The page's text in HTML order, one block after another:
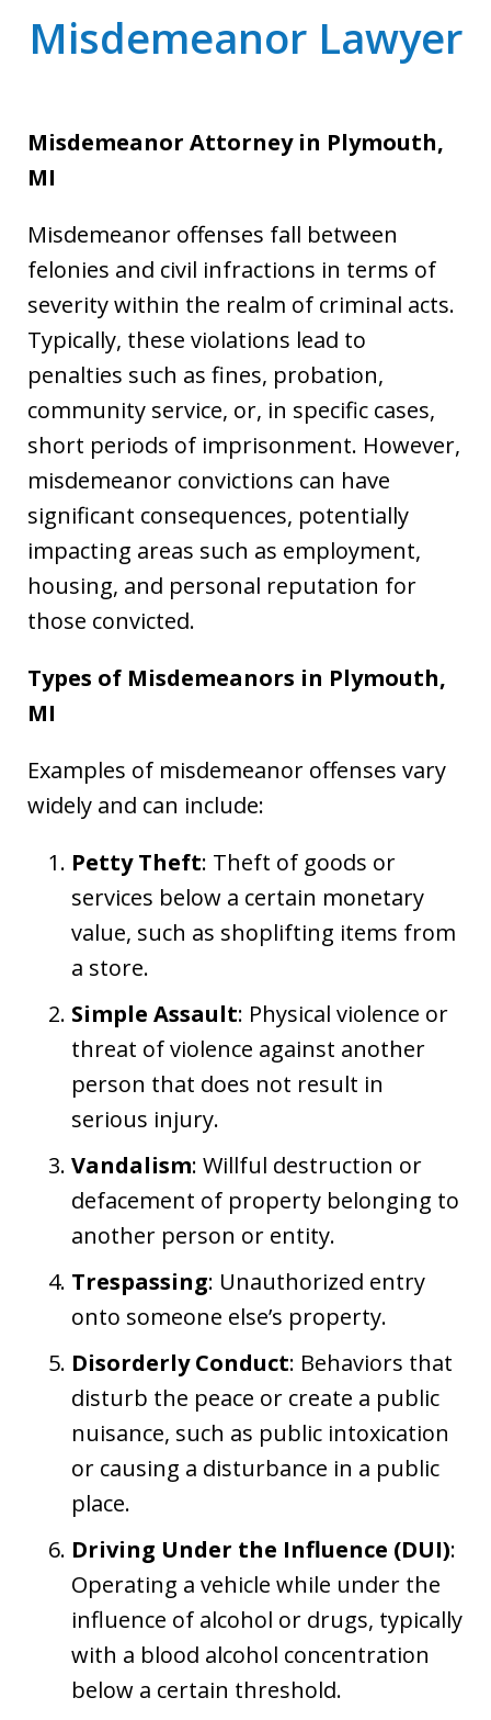
Misdemeanor Lawyer
Misdemeanor Attorney in Plymouth,
MI
Misdemeanor offenses fall between
felonies and civil infractions in terms of
severity within the realm of criminal acts.
Typically, these violations lead to
penalties such as fines, probation,
community service, or, in specific cases,
short periods of imprisonment. However,
misdemeanor convictions can have
significant consequences, potentially
impacting areas such as employment,
housing, and personal reputation for
those convicted.
Types of Misdemeanors in Plymouth,
MI
Examples of misdemeanor offenses vary
widely and can include:
Petty Theft: Theft of goods or
services below a certain monetary
value, such as shoplifting items from
a store.
Simple Assault: Physical violence or
threat of violence against another
person that does not result in
serious injury.
Vandalism: Willful destruction or
defacement of property belonging to
another person or entity.
Trespassing: Unauthorized entry
onto someone else’s property.
Disorderly Conduct: Behaviors that
disturb the peace or create a public
nuisance, such as public intoxication
or causing a disturbance in a public
place.
Driving Under the Influence (DUI):
Operating a vehicle while under the
influence of alcohol or drugs, typically
with a blood alcohol concentration
below a certain threshold.